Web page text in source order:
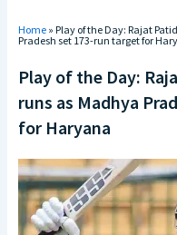
Home » Play of the Day: Rajat
Pradesh set 173-run target for
Play of the Day:
runs as Madhya
for Haryana